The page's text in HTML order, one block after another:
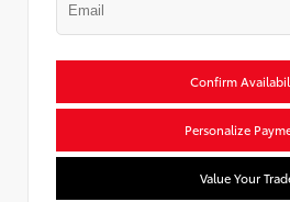
Confirm
Personalize
Value Your